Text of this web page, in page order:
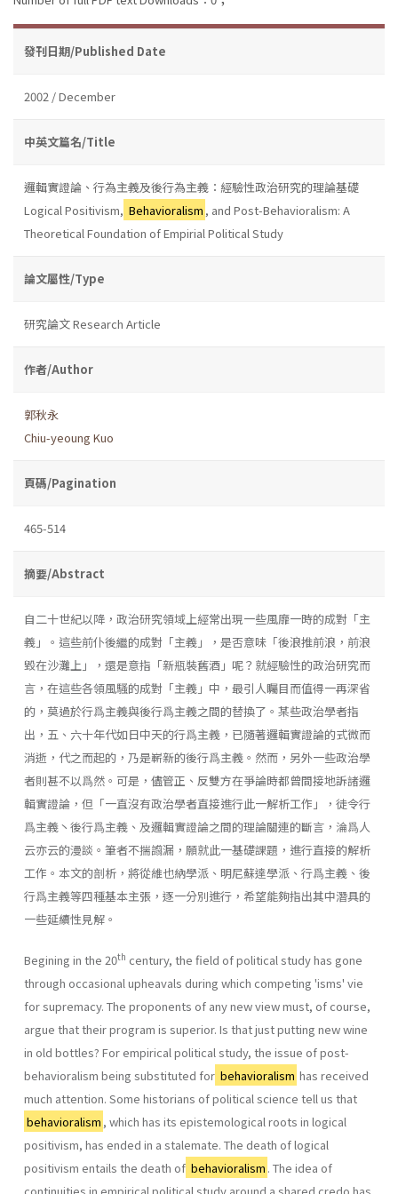
發刊日期/Published Date
2002 / December
中英文篇名/Title
邏輯實證論、行為主義及後行為主義：經驗性政治研究的理論基礎
Logical Positivism, Behavioralism , and Post-Behavioralism: A
Theoretical Foundation of Empirial Political Study
論文屬性/Type
研究論文 Research Article
作者/Author
郭秋永
Chiu-yeoung Kuo
頁碼/Pagination
465-514
摘要/Abstract
自二十世紀以降，政治研究領域上經常出現一些風靡一時的成對「主
義」。這些前仆後繼的成對「主義」，是否意味「後浪推前浪，前浪
毀在沙灘上」，還是意指「新瓶裝舊酒」呢？就經驗性的政治研究而
言，在這些各領風騷的成對「主義」中，最引人矚目而值得一再深省
的，莫過於行爲主義與後行爲主義之間的替換了。某些政治學者指
出，五、六十年代如日中天的行爲主義，已隨著邏輯實證論的式微而
消逝，代之而起的，乃是嶄新的後行爲主義。然而，另外一些政治學
者則甚不以爲然。可是，儘管正、反雙方在爭論時都曾間接地訴諸邏
輯實證論，但「一直沒有政治學者直接進行此一解析工作」，徒令行
爲主義丶後行爲主義、及邏輯實證論之間的理論關連的斷言，淪爲人
云亦云的漫談。筆者不揣譾漏，願就此一基礎課題，進行直接的解析
工作。本文的剖析，將從維也納學派、明尼蘇達學派、行爲主義、後
行爲主義等四種基本主張，逐一分別進行，希望能夠指出其中潛具的
一些延續性見解。
Begining in the 20th century, the field of political study has gone
through occasional upheavals during which competing 'isms' vie
for supremacy. The proponents of any new view must, of course,
argue that their program is superior. Is that just putting new wine
in old bottles? For empirical political study, the issue of post-
behavioralism being sub­stituted for behavioralism has received
much attention. Some historians of political science tell us that
behavioralism , which has its epistemological roots in logical
positivism, has ended in a stale­mate. The death of logical
positivism entails the death of behavioralism . The idea of
continuities in empirical political study around a shared credo has